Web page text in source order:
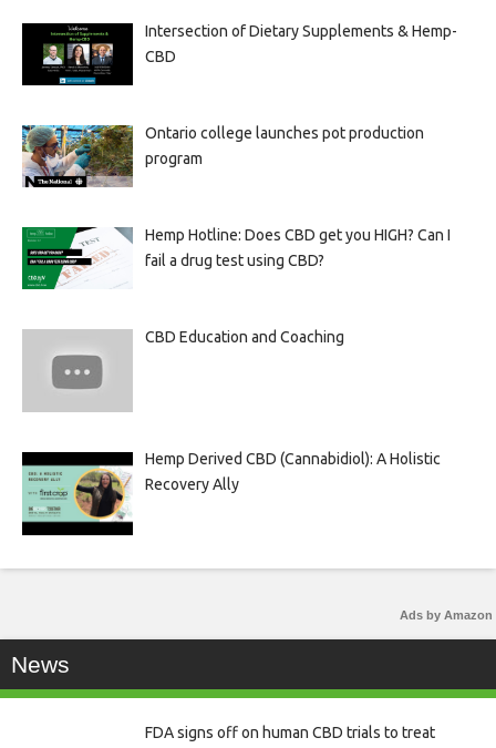
Intersection of Dietary Supplements & Hemp-
CBD
Ontario college launches pot production
program
Hemp Hotline: Does CBD get you HIGH? Can I
fail a drug test using CBD?
CBD Education and Coaching
Hemp Derived CBD (Cannabidiol): A Holistic
Recovery Ally
Ads by Amazon
News
FDA signs off on human CBD trials to treat